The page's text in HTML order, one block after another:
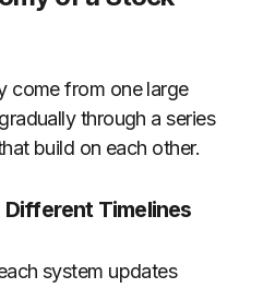
come from one large
through a series
build on each other.
Timelines
system updates